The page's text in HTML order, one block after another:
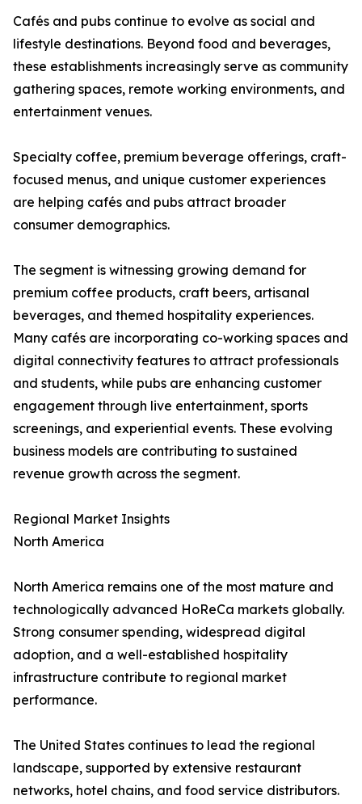
Cafés and pubs continue to evolve as social and
lifestyle destinations. Beyond food and beverages,
these establishments increasingly serve as community
gathering spaces, remote working environments, and
entertainment venues.
Specialty coffee, premium beverage offerings, craft-
focused menus, and unique customer experiences
are helping cafés and pubs attract broader
consumer demographics.
The segment is witnessing growing demand for
premium coffee products, craft beers, artisanal
beverages, and themed hospitality experiences.
Many cafés are incorporating co-working spaces and
digital connectivity features to attract professionals
and students, while pubs are enhancing customer
engagement through live entertainment, sports
screenings, and experiential events. These evolving
business models are contributing to sustained
revenue growth across the segment.
Regional Market Insights
North America
North America remains one of the most mature and
technologically advanced HoReCa markets globally.
Strong consumer spending, widespread digital
adoption, and a well-established hospitality
infrastructure contribute to regional market
performance.
The United States continues to lead the regional
landscape, supported by extensive restaurant
networks, hotel chains, and food service distributors.